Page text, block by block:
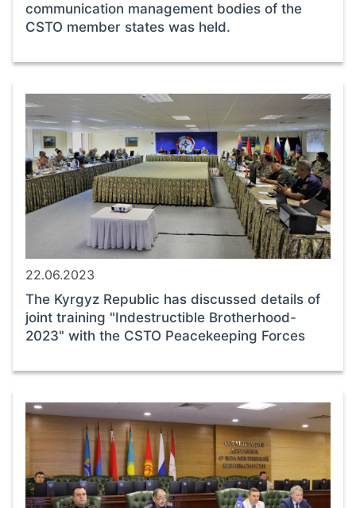
communication management bodies of the
CSTO member states was held.
22.06.2023
The Kyrgyz Republic has discussed details of
joint training "Indestructible Brotherhood-
2023" with the CSTO Peacekeeping Forces